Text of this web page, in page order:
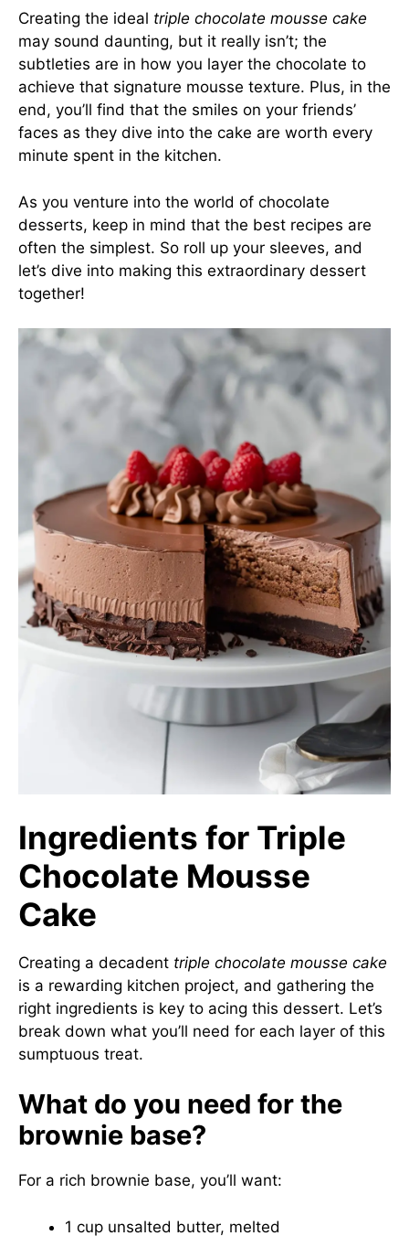
Creating the ideal triple chocolate mousse cake
may sound daunting, but it really isn’t; the
subtleties are in how you layer the chocolate to
achieve that signature mousse texture. Plus, in the
end, you’ll find that the smiles on your friends’
faces as they dive into the cake are worth every
minute spent in the kitchen.
As you venture into the world of chocolate
desserts, keep in mind that the best recipes are
often the simplest. So roll up your sleeves, and
let’s dive into making this extraordinary dessert
together!
Ingredients for Triple
Chocolate Mousse
Cake
Creating a decadent triple chocolate mousse cake
is a rewarding kitchen project, and gathering the
right ingredients is key to acing this dessert. Let’s
break down what you’ll need for each layer of this
sumptuous treat.
What do you need for the
brownie base?
For a rich brownie base, you’ll want:
1 cup unsalted butter, melted